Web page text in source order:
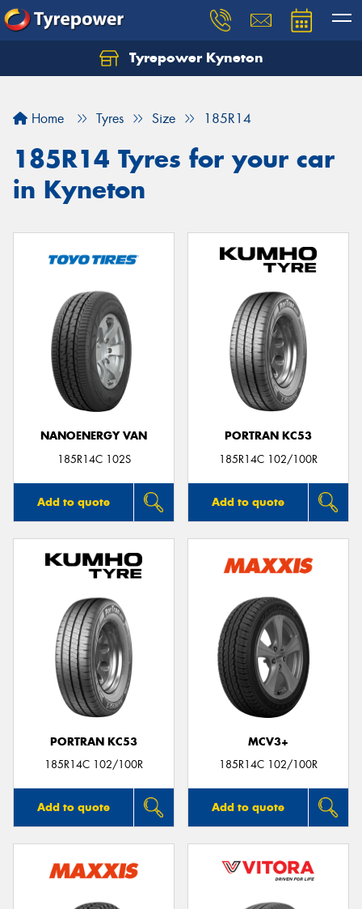
Tyrepower Kyneton
Home Tyres Size 185R14
185R14 Tyres for your car
in Kyneton
NANOENERGY VAN
185R14C 102S
Add to quote
PORTRAN KC53
185R14C 102/100R
Add to quote
PORTRAN KC53
185R14C 102/100R
Add to quote
MCV3+
185R14C 102/100R
Add to quote